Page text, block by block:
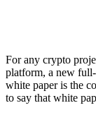
For any crypto
platform, a new
white paper is the
to say that white